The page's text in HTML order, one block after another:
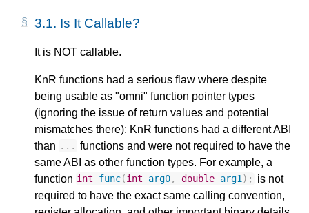
3.1. Is It Callable?
It is NOT callable.
KnR functions had a serious flaw where despite
being usable as "omni" function pointer types
(ignoring the issue of return values and potential
mismatches there): KnR functions had a different ABI
than ... functions and were not required to have the
same ABI as other function types. For example, a
function int func(int arg0, double arg1);
is not
required to have the exact same calling convention,